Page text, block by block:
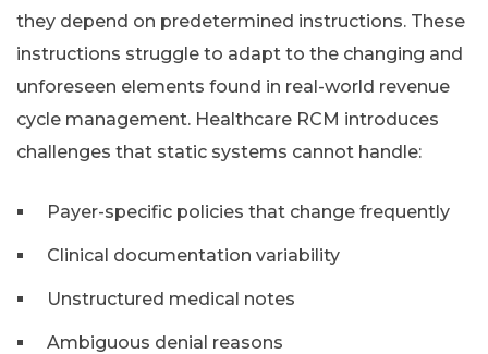
they depend on predetermined instructions. These
instructions struggle to adapt to the changing and
unforeseen elements found in real-world revenue
cycle management. Healthcare RCM introduces
challenges that static systems cannot handle:
Payer-specific policies that change frequently
Clinical documentation variability
Unstructured medical notes
Ambiguous denial reasons